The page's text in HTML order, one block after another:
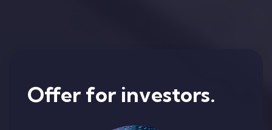
Offer for investors.